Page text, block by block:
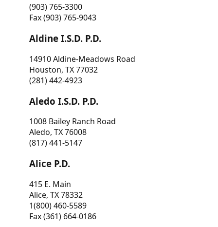
(903) 765-3300
Fax (903) 765-9043
Aldine I.S.D. P.D.
14910 Aldine-Meadows Road
Houston, TX 77032
(281) 442-4923
Aledo I.S.D. P.D.
1008 Bailey Ranch Road
Aledo, TX 76008
(817) 441-5147
Alice P.D.
415 E. Main
Alice, TX 78332
1(800) 460-5589
Fax (361) 664-0186